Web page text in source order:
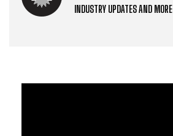
INDUSTRY UPDATES AND MORE